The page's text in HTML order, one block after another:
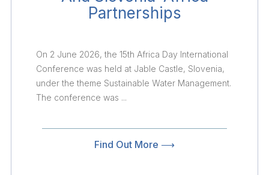
Partnerships
On 2 June 2026, the 15th Africa Day International
Conference was held at Jable Castle, Slovenia,
under the theme Sustainable Water Management.
The conference was ...
Find Out More ⟶